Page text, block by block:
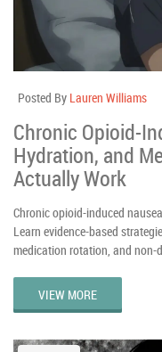
Posted By Lauren Williams
Chronic Opioid-
Hydration, and
Actually Work
Chronic opioid-induced
Learn evidence-based
medication rotation, and non-
VIEW MORE